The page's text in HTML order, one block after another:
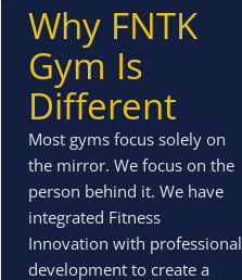
Why FNTK
Gym Is
Different
Most gyms focus solely on
the mirror. We focus on the
person behind it. We have
integrated Fitness
Innovation with professional
development to create a